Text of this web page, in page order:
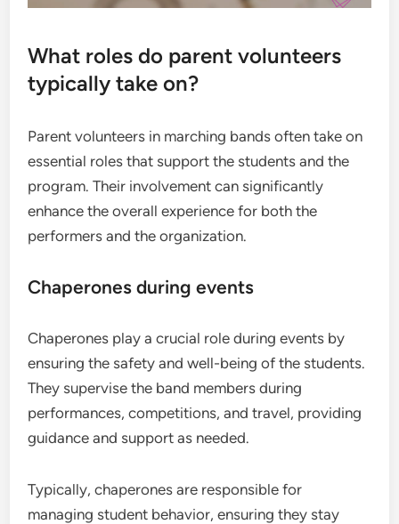
What roles do parent volunteers
typically take on?
Parent volunteers in marching bands often take on
essential roles that support the students and the
program. Their involvement can significantly
enhance the overall experience for both the
performers and the organization.
Chaperones during events
Chaperones play a crucial role during events by
ensuring the safety and well-being of the students.
They supervise the band members during
performances, competitions, and travel, providing
guidance and support as needed.
Typically, chaperones are responsible for
managing student behavior, ensuring they stay